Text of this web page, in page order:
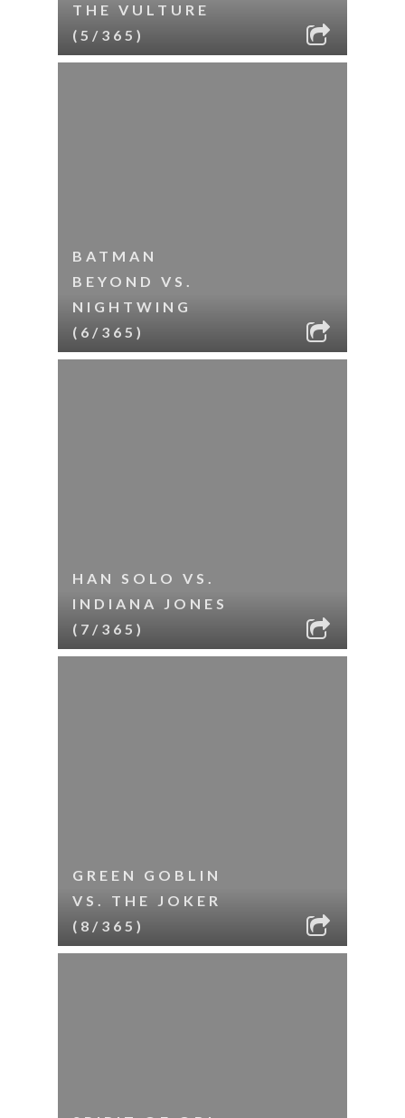
THE VULTURE
(5/365)
BATMAN
BEYOND VS.
NIGHTWING
(6/365)
HAN SOLO VS.
INDIANA JONES
(7/365)
GREEN GOBLIN
VS. THE JOKER
(8/365)